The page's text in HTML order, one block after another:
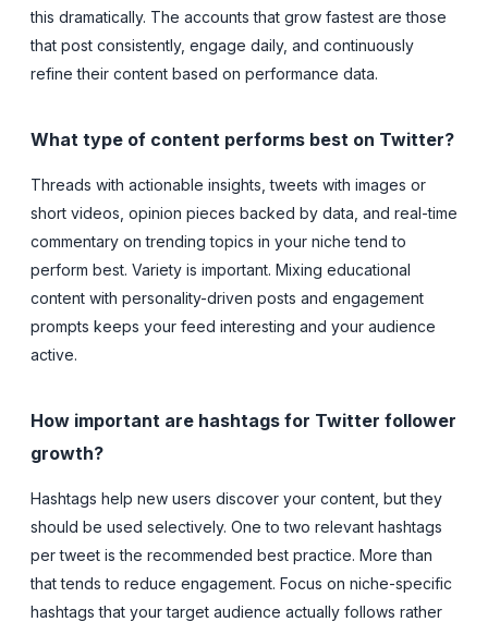
this dramatically. The accounts that grow fastest are those
that post consistently, engage daily, and continuously
refine their content based on performance data.
What type of content performs best on Twitter?
Threads with actionable insights, tweets with images or
short videos, opinion pieces backed by data, and real-time
commentary on trending topics in your niche tend to
perform best. Variety is important. Mixing educational
content with personality-driven posts and engagement
prompts keeps your feed interesting and your audience
active.
How important are hashtags for Twitter follower
growth?
Hashtags help new users discover your content, but they
should be used selectively. One to two relevant hashtags
per tweet is the recommended best practice. More than
that tends to reduce engagement. Focus on niche-specific
hashtags that your target audience actually follows rather